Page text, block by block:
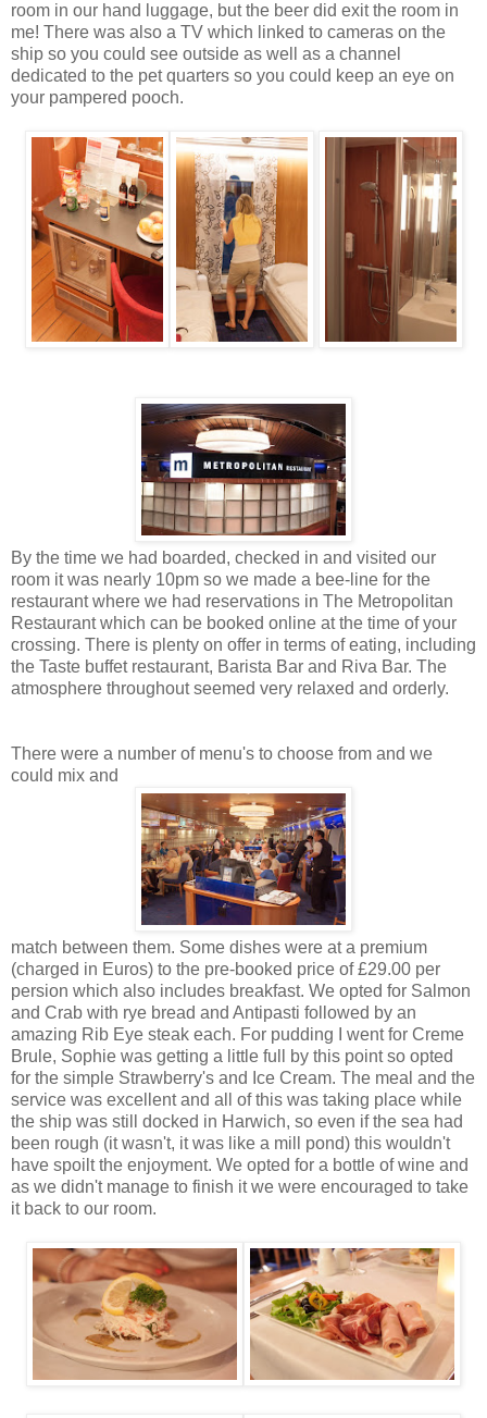
room in our hand luggage, but the beer did exit the room in
me! There was also a TV which linked to cameras on the
ship so you could see outside as well as a channel
dedicated to the pet quarters so you could keep an eye on
your pampered pooch.
By the time we had boarded, checked in and visited our
room it was nearly 10pm so we made a bee-line for the
restaurant where we had reservations in The Metropolitan
Restaurant which can be booked online at the time of your
crossing. There is plenty on offer in terms of eating, including
the Taste buffet restaurant, Barista Bar and Riva Bar. The
atmosphere throughout seemed very relaxed and orderly.
There were a number of menu's to choose from and we
could mix and
match between them. Some dishes were at a premium
(charged in Euros) to the pre-booked price of £29.00 per
persion which also includes breakfast. We opted for Salmon
and Crab with rye bread and Antipasti followed by an
amazing Rib Eye steak each. For pudding I went for Creme
Brule, Sophie was getting a little full by this point so opted
for the simple Strawberry's and Ice Cream. The meal and the
service was excellent and all of this was taking place while
the ship was still docked in Harwich, so even if the sea had
been rough (it wasn't, it was like a mill pond) this wouldn't
have spoilt the enjoyment. We opted for a bottle of wine and
as we didn't manage to finish it we were encouraged to take
it back to our room.